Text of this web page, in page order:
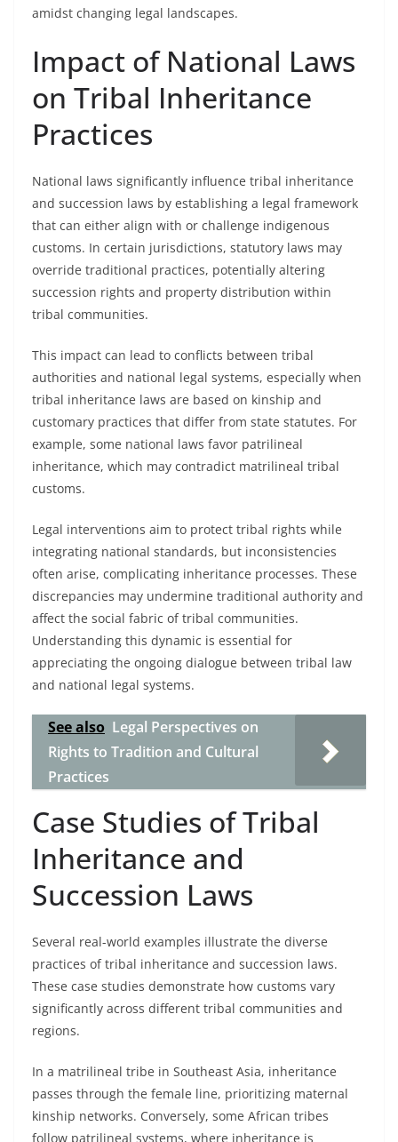
amidst changing legal landscapes.
Impact of National Laws
on Tribal Inheritance
Practices
National laws significantly influence tribal inheritance
and succession laws by establishing a legal framework
that can either align with or challenge indigenous
customs. In certain jurisdictions, statutory laws may
override traditional practices, potentially altering
succession rights and property distribution within
tribal communities.
This impact can lead to conflicts between tribal
authorities and national legal systems, especially when
tribal inheritance laws are based on kinship and
customary practices that differ from state statutes. For
example, some national laws favor patrilineal
inheritance, which may contradict matrilineal tribal
customs.
Legal interventions aim to protect tribal rights while
integrating national standards, but inconsistencies
often arise, complicating inheritance processes. These
discrepancies may undermine traditional authority and
affect the social fabric of tribal communities.
Understanding this dynamic is essential for
appreciating the ongoing dialogue between tribal law
and national legal systems.
See also Legal Perspectives on
Rights to Tradition and Cultural
Practices
Case Studies of Tribal
Inheritance and
Succession Laws
Several real-world examples illustrate the diverse
practices of tribal inheritance and succession laws.
These case studies demonstrate how customs vary
significantly across different tribal communities and
regions.
In a matrilineal tribe in Southeast Asia, inheritance
passes through the female line, prioritizing maternal
kinship networks. Conversely, some African tribes
follow patrilineal systems, where inheritance is